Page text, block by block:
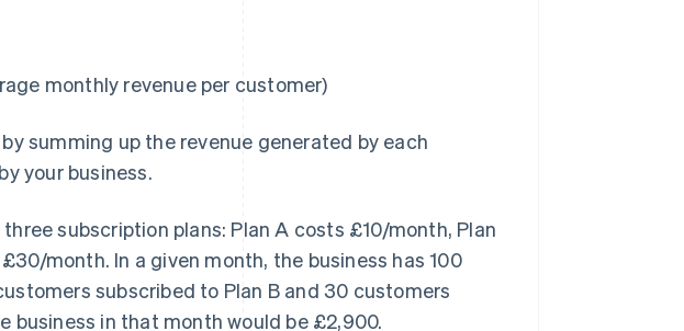
monthly revenue per customer)
summing up the revenue generated by each
your business.
subscription plans: Plan A costs £10/month, Plan
month. In a given month, the business has 100
subscribed to Plan B and 30 customers
business in that month would be £2,900.